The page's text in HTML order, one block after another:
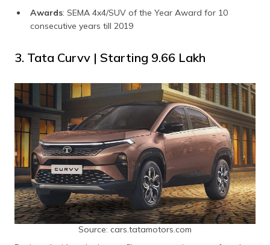
Awards: SEMA 4x4/SUV of the Year Award for 10
consecutive years till 2019
3. Tata Curvv | Starting ₹9.66 Lakh
Source: cars.tatamotors.com